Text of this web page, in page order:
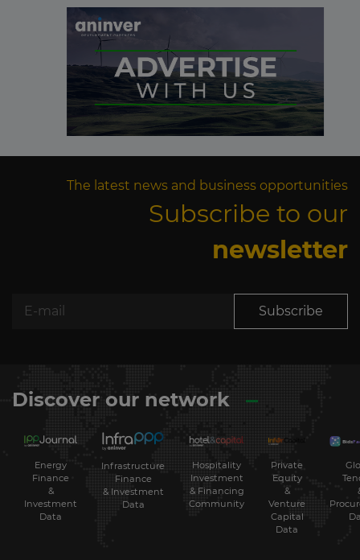
The latest news and business opportunities
Subscribe to our
newsletter
Subscribe
Discover our network
Energy
Finance
&
Investment
Data
Infrastructure
Finance
& Investment
Data
Hospitality
Investment
& Financing
Community
Private
Equity
&
Venture
Capital
Data